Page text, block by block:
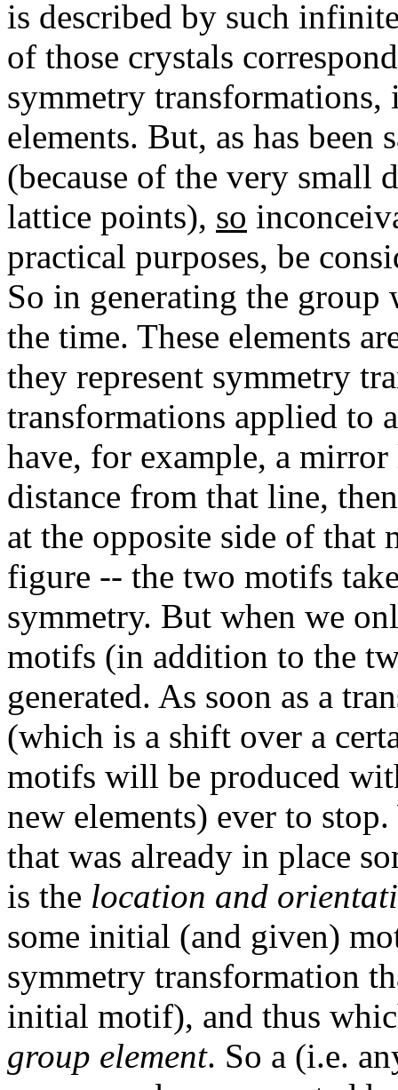
is described by such
of those crystals
symmetry
elements. But, as has
(because of the very small
lattice points), so
practical purposes, be
So in generating the group
the time. These elements
they represent symmetry
transformations applied to
have, for example, a
distance from that line,
at the opposite side of
figure -- the two motifs
symmetry. But when we
motifs (in addition to the
generated. As soon as a
(which is a shift over a
motifs will be produced
new elements) ever to
that was already in place
is the location and
some initial (and given)
symmetry transformation
initial motif), and thus
group element. So a (i.e.